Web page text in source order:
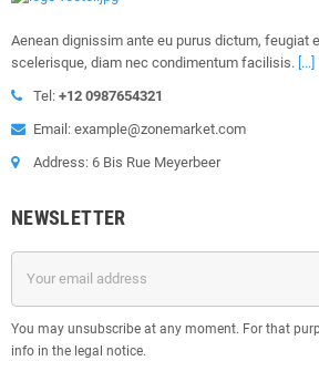
Aenean dignissim ante eu purus dictum, feugiat
scelerisque, diam nec condimentum facilisis. [...]
Tel: +12 0987654321
Email: example@zonemarket.com
Address: 6 Bis Rue Meyerbeer
NEWSLETTER
You may unsubscribe at any moment. For that
info in the legal notice.